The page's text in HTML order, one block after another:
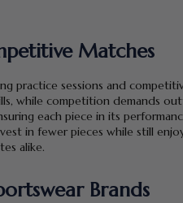
Matches
practice sessions and
while competition demands
each piece in its
in fewer pieces while still
alike.
Brands